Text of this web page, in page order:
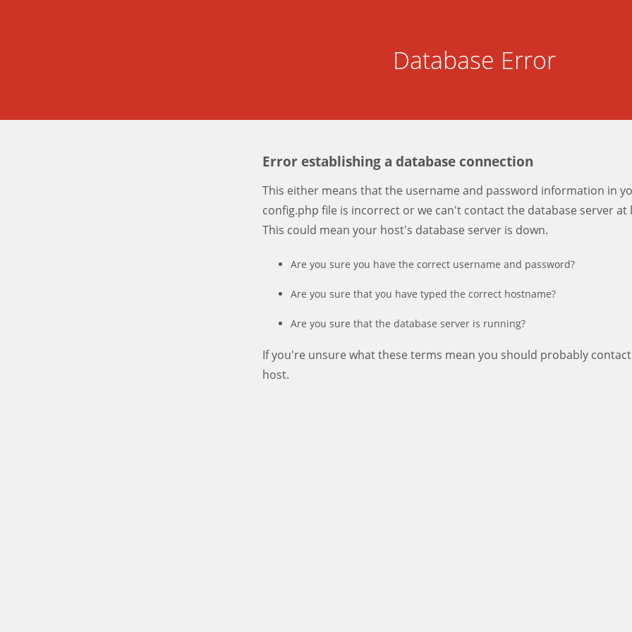
Database Error
Error establishing a database connection
This either means that the username and password information in
config.php file is incorrect or we can't contact the database server at
This could mean your host's database server is down.
Are you sure you have the correct username and password?
Are you sure that you have typed the correct hostname?
Are you sure that the database server is running?
If you're unsure what these terms mean you should probably
host.